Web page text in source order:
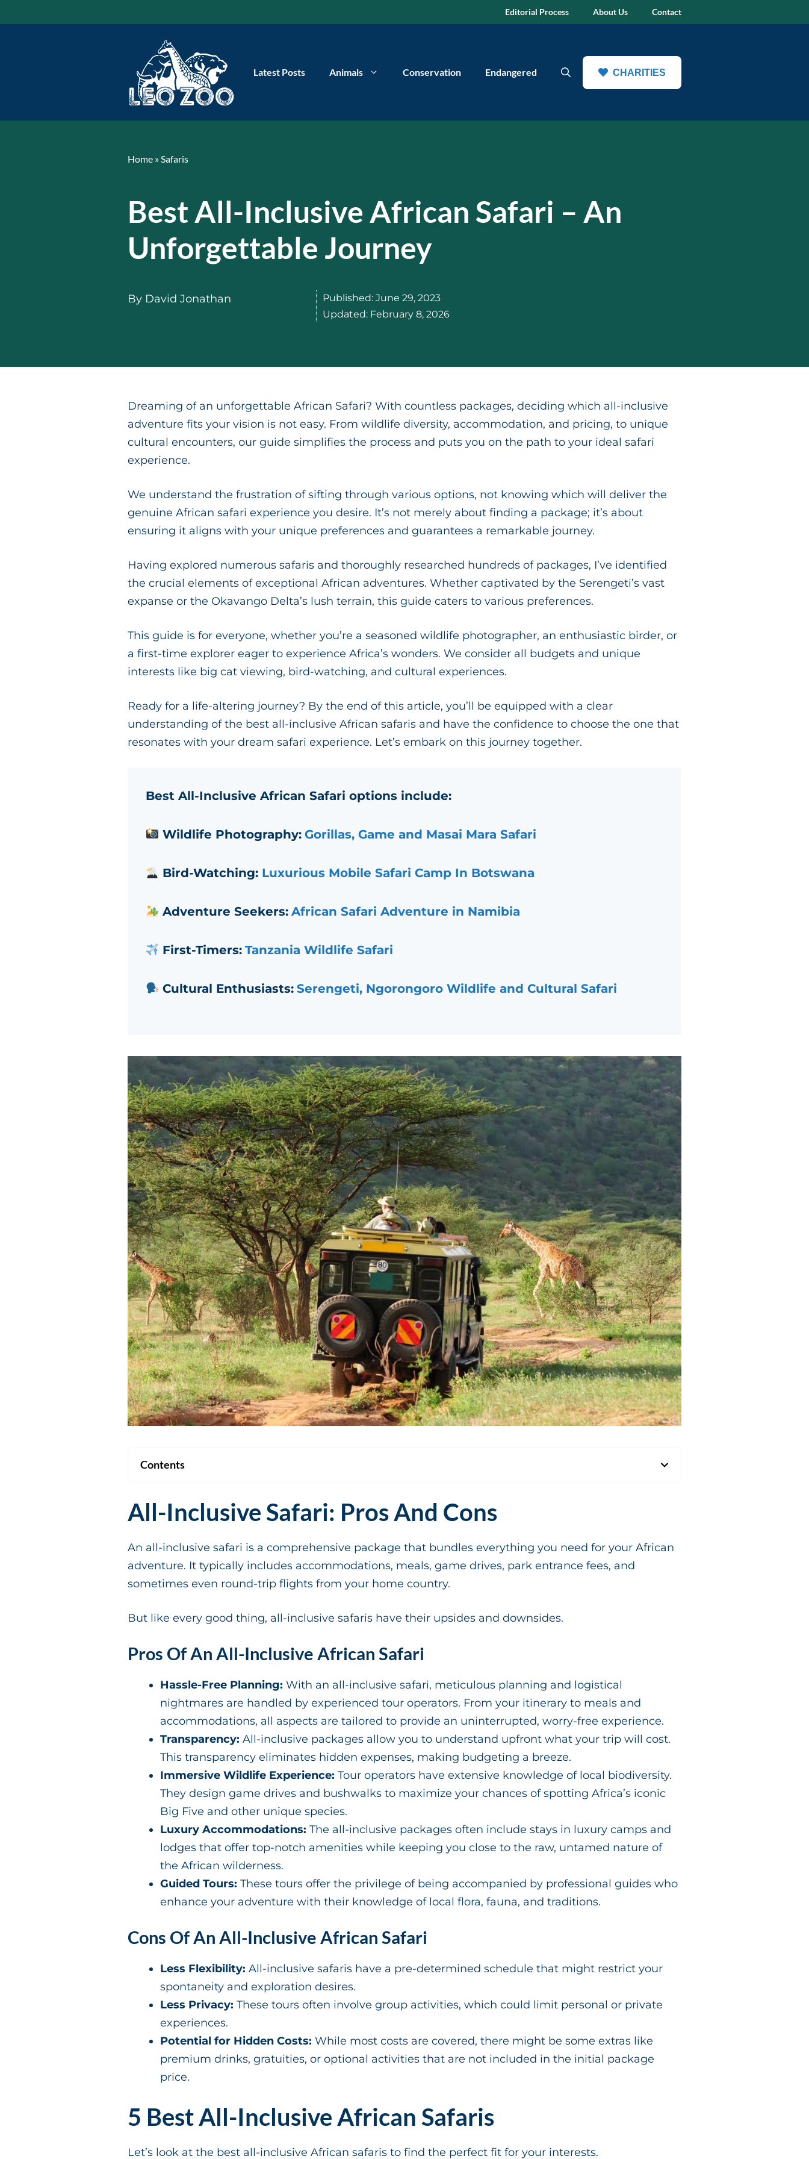
to
Editorial Process About Us Contact
Latest Posts Animals Conservation Endangered CHARITIES
Home »Safaris
Best All-Inclusive African Safari – An
Unforgettable Journey
By David Jonathan Published:June 29, 2023
Updated: February 8, 2026
Dreaming of an unforgettable African Safari? With countless packages, deciding which all-inclusive
adventure fits your vision is not easy. From wildlife diversity, accommodation, and pricing, to unique
cultural encounters, our guide simplifies the process and puts you on the path to your ideal safari
experience.
We understand the frustration of sifting through various options, not knowing which will deliver the
genuine African safari experience you desire. It’s not merely about finding a package; it’s about
ensuring it aligns with your unique preferences and guarantees a remarkable journey.
Having explored numerous safaris and thoroughly researched hundreds of packages, I’ve identified
the crucial elements of exceptional African adventures. Whether captivated by the Serengeti’s vast
expanse or the Okavango Delta’s lush terrain, this guide caters to various preferences.
This guide is for everyone, whether you’re a seasoned wildlife photographer, an enthusiastic birder, or
a first-time explorer eager to experience Africa’s wonders. We consider all budgets and unique
interests like big cat viewing, bird-watching, and cultural experiences.
Ready for a life-altering journey? By the end of this article, you’ll be equipped with a clear
understanding of the best all-inclusive African safaris and have the confidence to choose the one that
resonates with your dream safari experience. Let’s embark on this journey together.
Best All-Inclusive African Safari options include:
Wildlife Photography: Gorillas, Game and Masai Mara Safari
Bird-Watching: Luxurious Mobile Safari Camp In Botswana
Adventure Seekers: African Safari Adventure in Namibia
First-Timers: Tanzania Wildlife Safari
Cultural Enthusiasts: Serengeti, Ngorongoro Wildlife and Cultural Safari
Contents
All-Inclusive Safari: Pros And Cons
An all-inclusive safari is a comprehensive package that bundles everything you need for your African
adventure. It typically includes accommodations, meals, game drives, park entrance fees, and
sometimes even round-trip flights from your home country.
But like every good thing, all-inclusive safaris have their upsides and downsides.
Pros Of An All-Inclusive African Safari
Hassle-Free Planning: With an all-inclusive safari, meticulous planning and logistical
nightmares are handled by experienced tour operators. From your itinerary to meals and
accommodations, all aspects are tailored to provide an uninterrupted, worry-free experience.
Transparency: All-inclusive packages allow you to understand upfront what your trip will cost.
This transparency eliminates hidden expenses, making budgeting a breeze.
Immersive Wildlife Experience: Tour operators have extensive knowledge of local biodiversity.
They design game drives and bushwalks to maximize your chances of spotting Africa’s iconic
Big Five and other unique species.
Luxury Accommodations: The all-inclusive packages often include stays in luxury camps and
lodges that offer top-notch amenities while keeping you close to the raw, untamed nature of
the African wilderness.
Guided Tours: These tours offer the privilege of being accompanied by professional guides who
enhance your adventure with their knowledge of local flora, fauna, and traditions.
Cons Of An All-Inclusive African Safari
Less Flexibility: All-inclusive safaris have a pre-determined schedule that might restrict your
spontaneity and exploration desires.
Less Privacy: These tours often involve group activities, which could limit personal or private
experiences.
Potential for Hidden Costs: While most costs are covered, there might be some extras like
premium drinks, gratuities, or optional activities that are not included in the initial package
price.
5 Best All-Inclusive African Safaris
Let’s look at the best all-inclusive African safaris to find the perfect fit for your interests.